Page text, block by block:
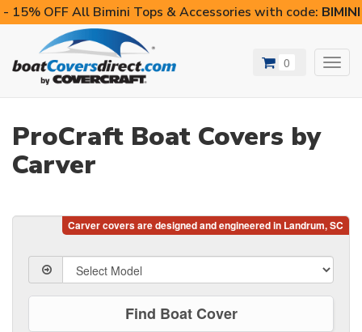
- 15% OFF All Bimini Tops & Accessories with code:
0
ProCraft Boat Covers by
Carver
Find Boat Cover